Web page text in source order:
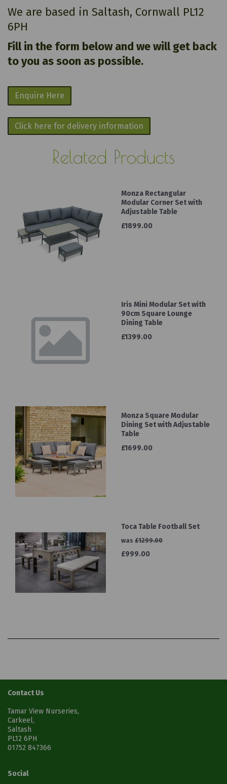
We are based in Saltash, Cornwall PL12
6PH
Fill in the form below and we will get back
to you as soon as possible.
Enquire Here
Click here for delivery information
Related Products
Monza Rectangular
Modular Corner Set with
Adjustable Table
£1899.00
Iris Mini Modular Set with
90cm Square Lounge
Dining Table
£1399.00
Monza Square Modular
Dining Set with Adjustable
Table
£1699.00
Toca Table Football Set
was £1299.00
£999.00
Contact Us
Tamar View Nurseries,
Carkeel,
Saltash
PL12 6PH
01752 847366
Social